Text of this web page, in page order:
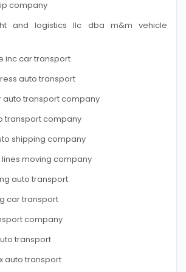
company
and logistics llc dba m&m vehicle
inc car transport
auto transport
auto transport company
transport company
shipping company
lines moving company
auto transport
car transport
company
transport
auto transport